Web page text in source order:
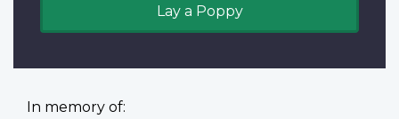
Lay a Poppy
In memory of: